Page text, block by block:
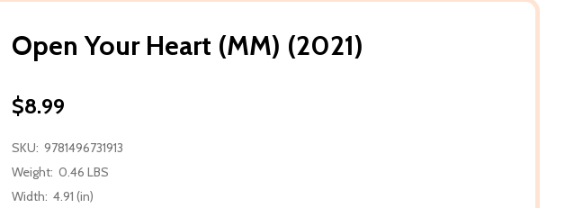
Open Your Heart (MM) (2021)
$8.99
SKU: 9781496731913
Weight: 0.46 LBS
Width: 4.91 (in)